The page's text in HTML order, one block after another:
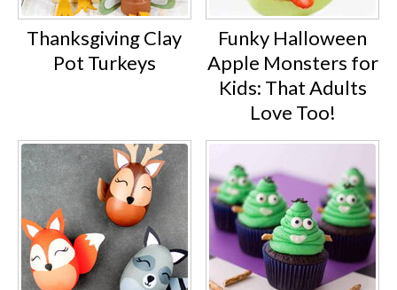
Thanksgiving Clay
Pot Turkeys
Funky Halloween
Apple Monsters for
Kids: That Adults
Love Too!